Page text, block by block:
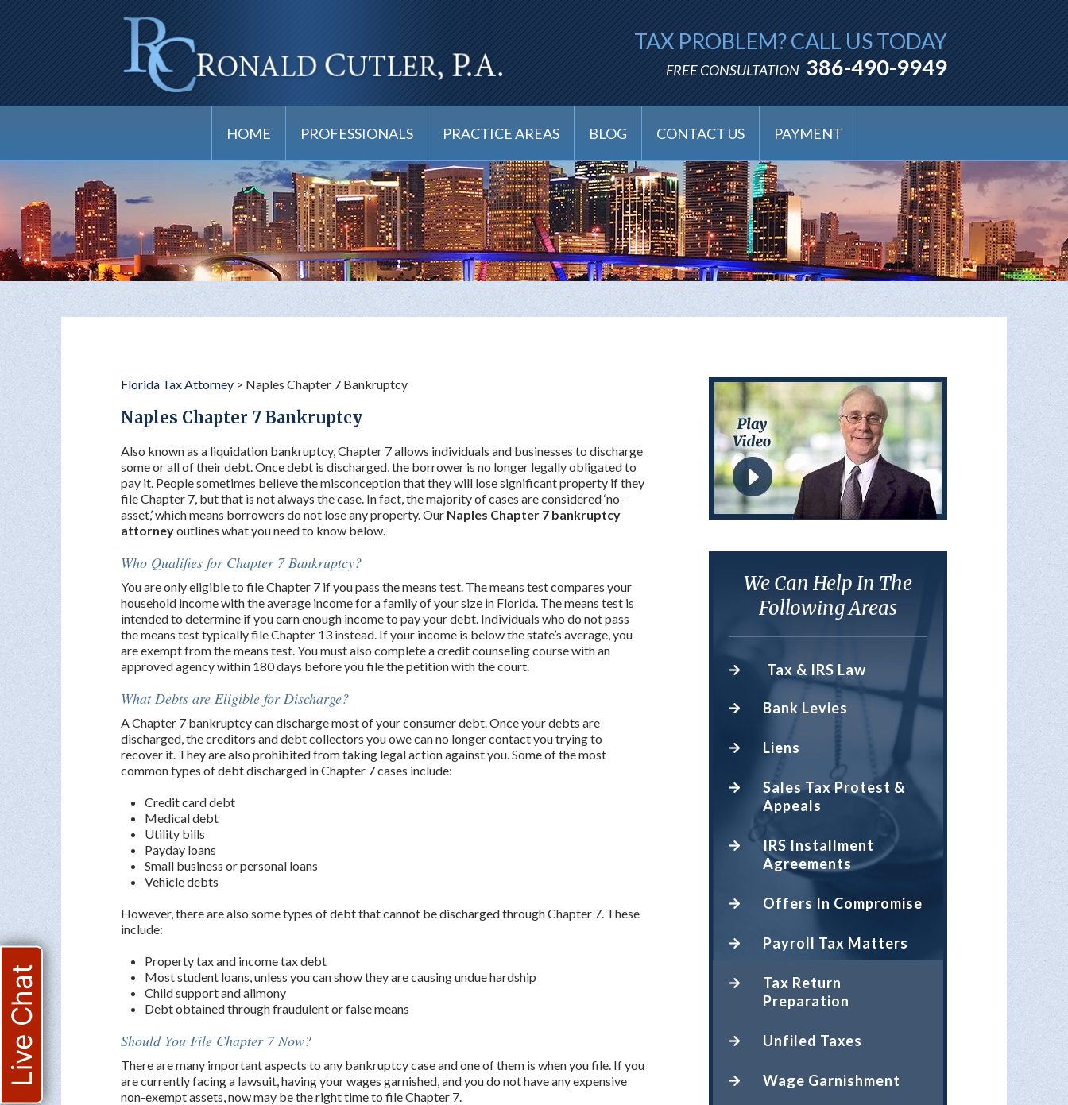
TAX PROBLEM? CALL US TODAY
FREE CONSULTATION 386-490-9949
HOME PROFESSIONALS PRACTICE AREAS BLOG CONTACT US PAYMENT
Florida Tax Attorney > Naples Chapter 7 Bankruptcy
Naples Chapter 7 Bankruptcy
Also known as a liquidation bankruptcy, Chapter 7 allows individuals and businesses to discharge
some or all of their debt. Once debt is discharged, the borrower is no longer legally obligated to
pay it. People sometimes believe the misconception that they will lose significant property if they
file Chapter 7, but that is not always the case. In fact, the majority of cases are considered ‘no-
asset,’ which means borrowers do not lose any property. Our Naples Chapter 7 bankruptcy
attorneyoutlines what you need to know below.
Who Qualifies for Chapter 7 Bankruptcy?
You are only eligible to file Chapter 7 if you pass the means test. The means test compares your
household income with the average income for a family of your size in Florida. The means test is
intended to determine if you earn enough income to pay your debt. Individuals who do not pass
the means test typically file Chapter 13 instead. If your income is below the state’s average, you
are exempt from the means test. You must also complete a credit counseling course with an
approved agency within 180 days before you file the petition with the court.
What Debts are Eligible for Discharge?
A Chapter 7 bankruptcy can discharge most of your consumer debt. Once your debts are
discharged, the creditors and debt collectors you owe can no longer contact you trying to
recover it. They are also prohibited from taking legal action against you. Some of the most
common types of debt discharged in Chapter 7 cases include:
Credit card debt
Medical debt
Utility bills
Payday loans
Small business or personal loans
Vehicle debts
However, there are also some types of debt that cannot be discharged through Chapter 7. These
include:
Property tax and income tax debt
Most student loans, unless you can show they are causing undue hardship
Child support and alimony
Debt obtained through fraudulent or false means
Should You File Chapter 7 Now?
There are many important aspects to any bankruptcy case and one of them is when you file. If you
are currently facing a lawsuit, having your wages garnished, and you do not have any expensive
non-exempt assets, now may be the right time to file Chapter 7.
We Can Help In The
Following Areas
Tax & IRS Law
Bank Levies
Liens
Sales Tax Protest &
Appeals
IRS Installment
Agreements
Offers In Compromise
Payroll Tax Matters
Tax Return
Preparation
Unfiled Taxes
Wage Garnishment
Live Chat